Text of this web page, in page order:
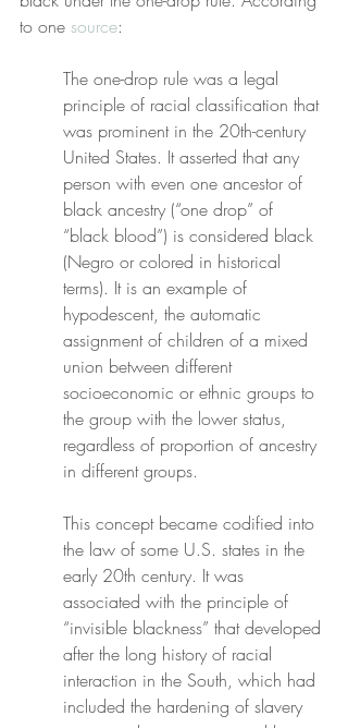
to one source:
The one-drop rule was a legal
principle of racial classification that
was prominent in the 20th-century
United States. It asserted that any
person with even one ancestor of
black ancestry (“one drop” of
“black blood”) is considered black
(Negro or colored in historical
terms). It is an example of
hypodescent, the automatic
assignment of children of a mixed
union between different
socioeconomic or ethnic groups to
the group with the lower status,
regardless of proportion of ancestry
in different groups.
This concept became codified into
the law of some U.S. states in the
early 20th century. It was
associated with the principle of
“invisible blackness” that developed
after the long history of racial
interaction in the South, which had
included the hardening of slavery